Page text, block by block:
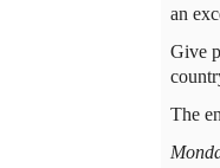
an
Give
The